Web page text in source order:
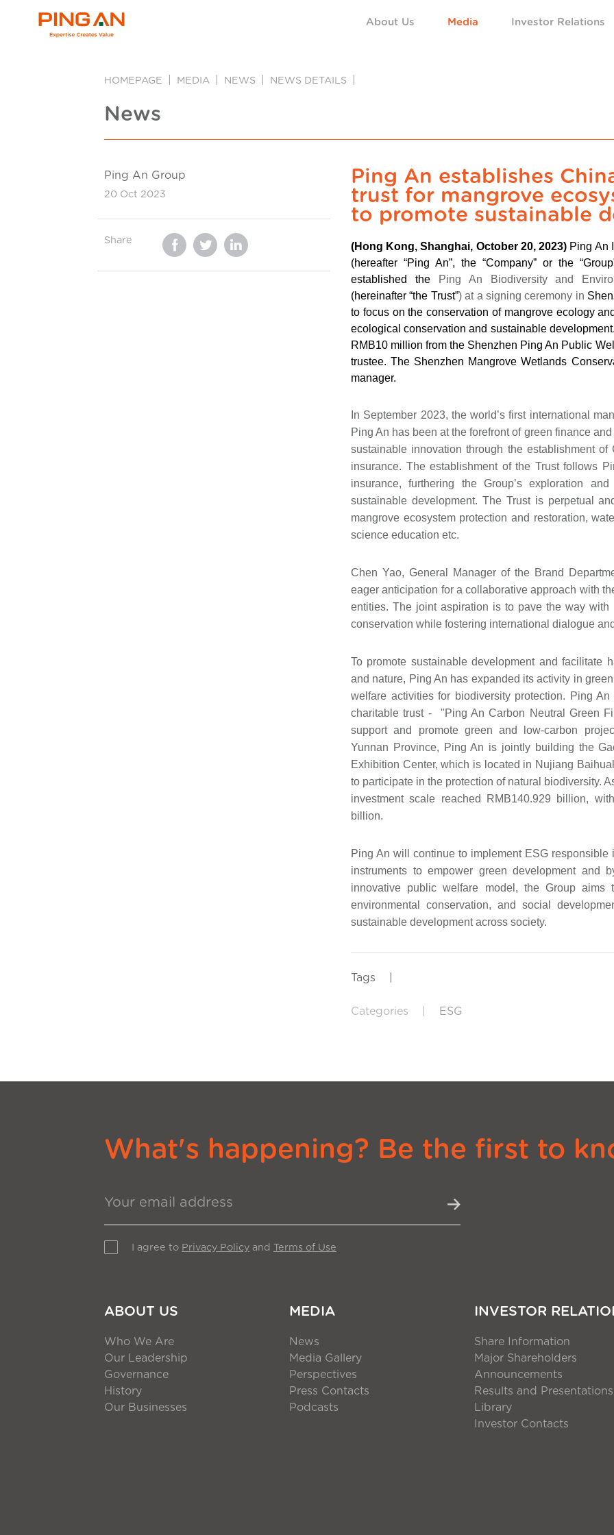
About Us Media Investor Relations
HOMEPAGE MEDIA NEWS NEWS DETAILS
News
Ping An Group
20 Oct 2023
Share
Ping An establishes
trust for mangrove
to promote sustainable
(Hong Kong, Shanghai, October 20, 2023) Ping An
(hereafter “Ping An”, the “Company” or the
established the
Ping An Biodiversity and
(hereinafter “the Trust”) at a signing ceremony in
to focus on the conservation of mangrove ecology
ecological conservation and sustainable
RMB10 million from the Shenzhen Ping An Public
trustee. The Shenzhen Mangrove Wetlands
manager.
In September 2023, the world’s first international
Ping An has been at the forefront of green finance
sustainable innovation through the establishment
insurance. The establishment of the Trust follows
insurance, furthering the Group’s exploration
sustainable development. The Trust is perpetual
mangrove ecosystem protection and restoration,
science education etc.
Chen Yao, General Manager of the Brand
eager anticipation for a collaborative approach with
entities. The joint aspiration is to pave the way
conservation while fostering international dialogue
To promote sustainable development and facilitate
and nature, Ping An has expanded its activity in
welfare activities for biodiversity protection. Ping
charitable trust - "Ping An Carbon Neutral Green
support and promote green and low-carbon
Yunnan Province, Ping An is jointly building the
Exhibition Center, which is located in Nujiang
to participate in the protection of natural biodiversity.
investment scale reached RMB140.929 billion,
billion.
Ping An will continue to implement ESG
instruments to empower green development and
innovative public welfare model, the Group aims
environmental conservation, and social
sustainable development across society.
Tags
Categories ESG
What's happening? Be the first to
I agree to Privacy Policy and Terms of Use
ABOUT US
Who We Are
Our Leadership
Governance
History
Our Businesses
MEDIA
News
Media Gallery
Perspectives
Press Contacts
Podcasts
INVESTOR
Share Information
Major Shareholders
Announcements
Results and Presentations
Library
Investor Contacts